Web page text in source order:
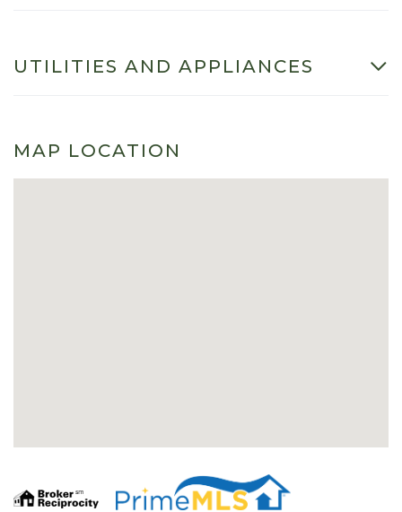
UTILITIES AND APPLIANCES
MAP LOCATION